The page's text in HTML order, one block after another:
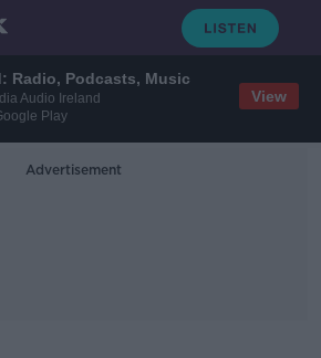
Radio, Podcasts, Music
Audio Ireland
Play
View
Advertisement